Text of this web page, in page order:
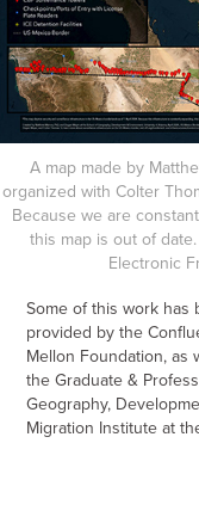
A map made by
organized with Colter
Because we are
this map is out of
Electronic
Some of this work has
provided by the
Mellon Foundation, as
the Graduate &
Geography,
Migration Institute at